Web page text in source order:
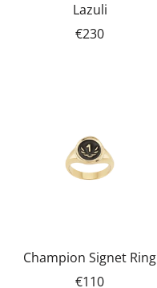
Lazuli
€230
Champion Signet Ring
€110